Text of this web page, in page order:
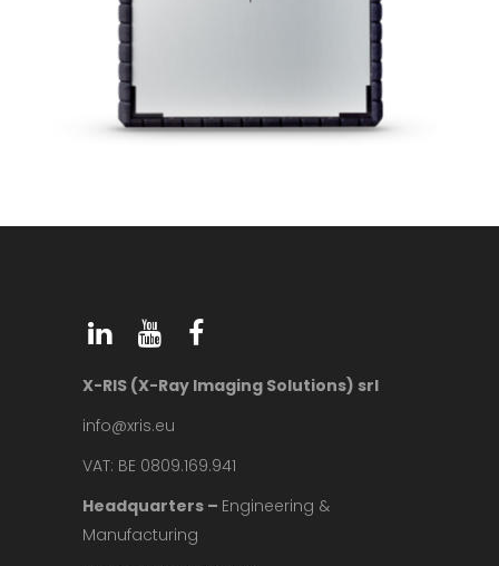
X-RIS (X-Ray Imaging Solutions) srl
info@xris.eu
VAT: BE 0809.169.941
Headquarters – Engineering &
Manufacturing